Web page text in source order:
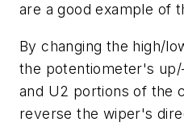
are a good example of
By changing the high/
the potentiometer's
and U2 portions of the
reverse the wiper's